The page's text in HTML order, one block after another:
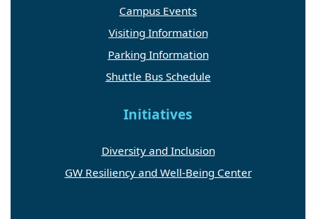
Campus Events
Visiting Information
Parking Information
Shuttle Bus Schedule
Initiatives
Diversity and Inclusion
GW Resiliency and Well-Being Center